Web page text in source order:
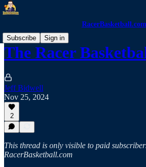
RacerBasketball.com
Subscribe
Sign in
The Racer
Jeff Bidwell
Nov 25, 2024
2
This thread is only visible to paid
RacerBasketball.com